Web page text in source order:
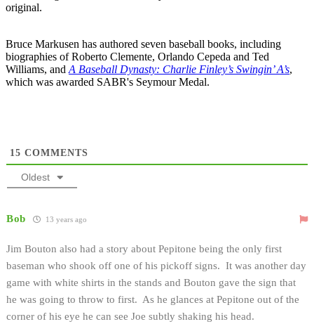
original.
Bruce Markusen has authored seven baseball books, including
biographies of Roberto Clemente, Orlando Cepeda and Ted
Williams, and A Baseball Dynasty: Charlie Finley’s Swingin’ A’s,
which was awarded SABR's Seymour Medal.
15 COMMENTS
Oldest
Bob 13 years ago
Jim Bouton also had a story about Pepitone being the only first
baseman who shook off one of his pickoff signs. It was another day
game with white shirts in the stands and Bouton gave the sign that
he was going to throw to first. As he glances at Pepitone out of the
corner of his eye he can see Joe subtly shaking his head.